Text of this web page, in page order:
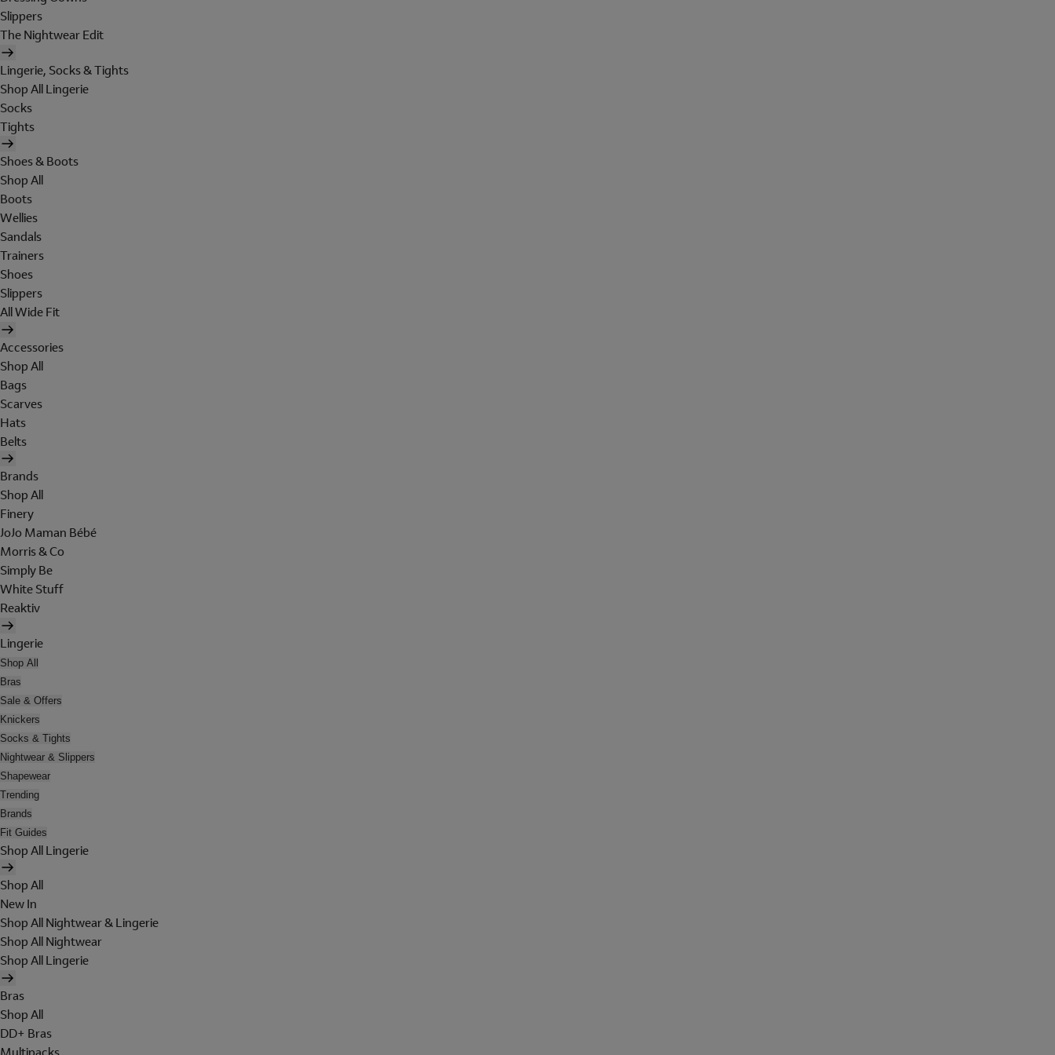
Slippers
The Nightwear Edit
Lingerie, Socks & Tights
Shop All Lingerie
Socks
Tights
Shoes & Boots
Shop All
Boots
Wellies
Sandals
Trainers
Shoes
Slippers
All Wide Fit
Accessories
Shop All
Bags
Scarves
Hats
Belts
Brands
Shop All
Finery
JoJo Maman Bébé
Morris & Co
Simply Be
White Stuff
Reaktiv
Lingerie
Shop All
Bras
Sale & Offers
Knickers
Socks & Tights
Nightwear & Slippers
Shapewear
Trending
Brands
Fit Guides
Shop All Lingerie
Shop All
New In
Shop All Nightwear & Lingerie
Shop All Nightwear
Shop All Lingerie
Bras
Shop All
DD+ Bras
Multipacks